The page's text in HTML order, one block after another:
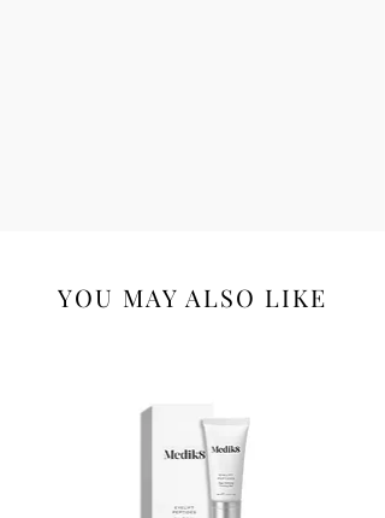
YOU MAY ALSO LIKE